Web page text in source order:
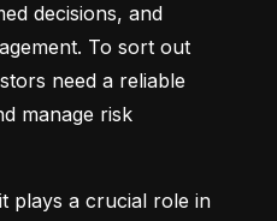
decisions, and
To sort out
need a reliable
manage risk
plays a crucial role in